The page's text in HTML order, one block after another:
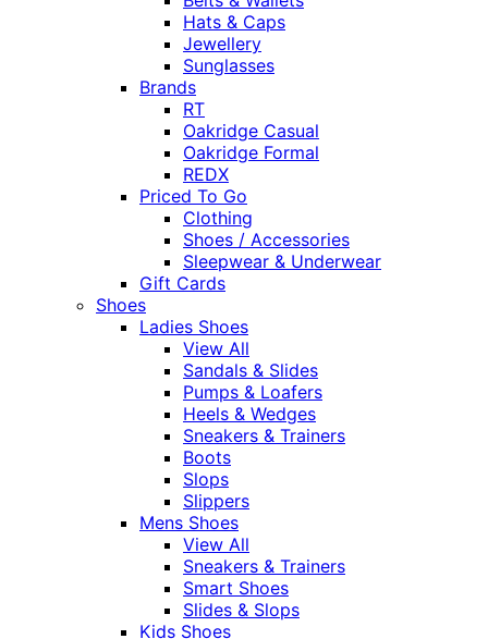
Hats & Caps
Jewellery
Sunglasses
Brands
RT
Oakridge Casual
Oakridge Formal
REDX
Priced To Go
Clothing
Shoes / Accessories
Sleepwear & Underwear
Gift Cards
Shoes
Ladies Shoes
View All
Sandals & Slides
Pumps & Loafers
Heels & Wedges
Sneakers & Trainers
Boots
Slops
Slippers
Mens Shoes
View All
Sneakers & Trainers
Smart Shoes
Slides & Slops
Kids Shoes